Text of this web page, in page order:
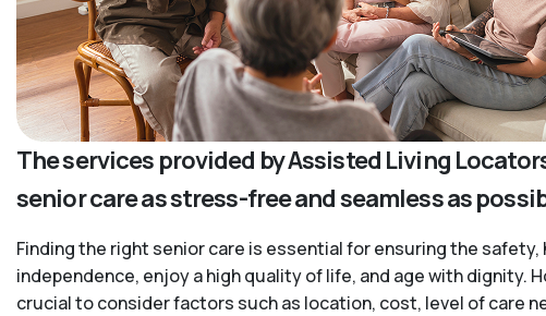
The services provided by Assisted Living
senior care as stress-free and seamless as
Finding the right senior care is essential for ensuring the
independence, enjoy a high quality of life, and age with dignity.
crucial to consider factors such as location, cost, level of care